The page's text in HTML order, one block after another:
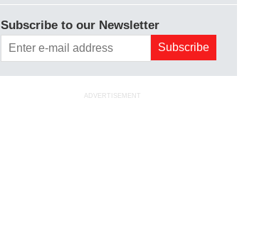
Subscribe to our Newsletter
ADVERTISEMENT